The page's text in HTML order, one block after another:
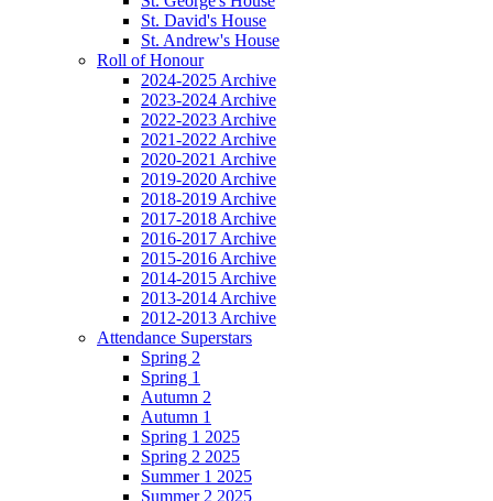
St. David's House
St. Andrew's House
Roll of Honour
2024-2025 Archive
2023-2024 Archive
2022-2023 Archive
2021-2022 Archive
2020-2021 Archive
2019-2020 Archive
2018-2019 Archive
2017-2018 Archive
2016-2017 Archive
2015-2016 Archive
2014-2015 Archive
2013-2014 Archive
2012-2013 Archive
Attendance Superstars
Spring 2
Spring 1
Autumn 2
Autumn 1
Spring 1 2025
Spring 2 2025
Summer 1 2025
Summer 2 2025